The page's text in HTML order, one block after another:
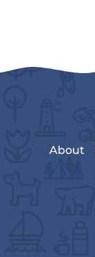
About